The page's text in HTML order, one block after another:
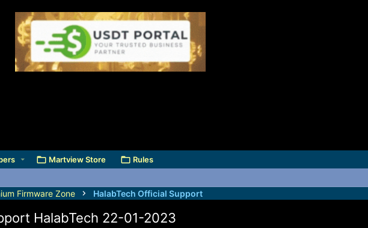
Martview Store Rules
Firmware Zone HalabTech Official Support
HalabTech 22-01-2023